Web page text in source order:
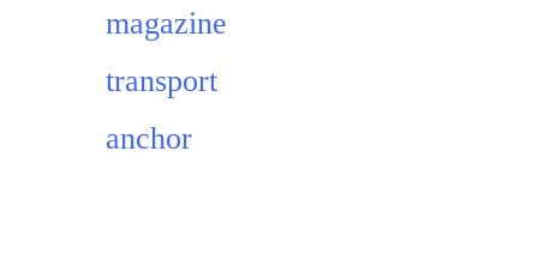
magazine
transport
anchor